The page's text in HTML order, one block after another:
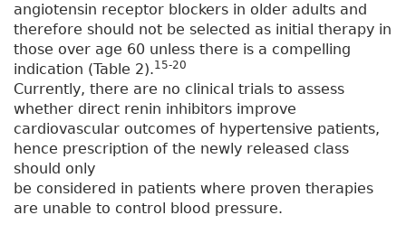
angiotensin receptor blockers in older adults and
therefore should not be selected as initial therapy in
those over age 60 unless there is a compelling
indication (Table 2).15-20
Currently, there are no clinical trials to assess
whether direct renin inhibitors improve
cardiovascular outcomes of hypertensive patients,
hence prescription of the newly released class
should only
be considered in patients where proven therapies
are unable to control blood pressure.